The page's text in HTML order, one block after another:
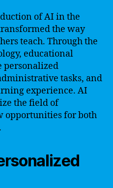
of AI in the
the way
teach. Through the
educational
personalized
tasks, and
experience. AI
the field of
opportunities for both